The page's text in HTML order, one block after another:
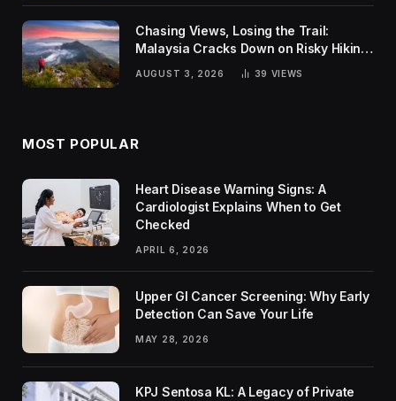
Chasing Views, Losing the Trail:
Malaysia Cracks Down on Risky Hiking
AUGUST 3, 2026 39 VIEWS
MOST POPULAR
Heart Disease Warning Signs: A
Cardiologist Explains When to Get
Checked
APRIL 6, 2026
Upper GI Cancer Screening: Why Early
Detection Can Save Your Life
MAY 28, 2026
KPJ Sentosa KL: A Legacy of Private